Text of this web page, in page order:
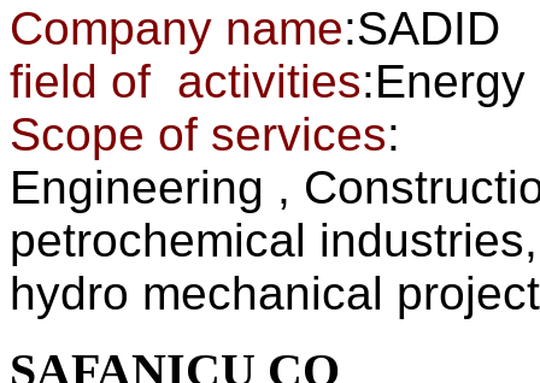
Company name:SADID
field of activities
Scope of services:
Engineering ,
petrochemical
hydro mechanical
SAFANICU CO